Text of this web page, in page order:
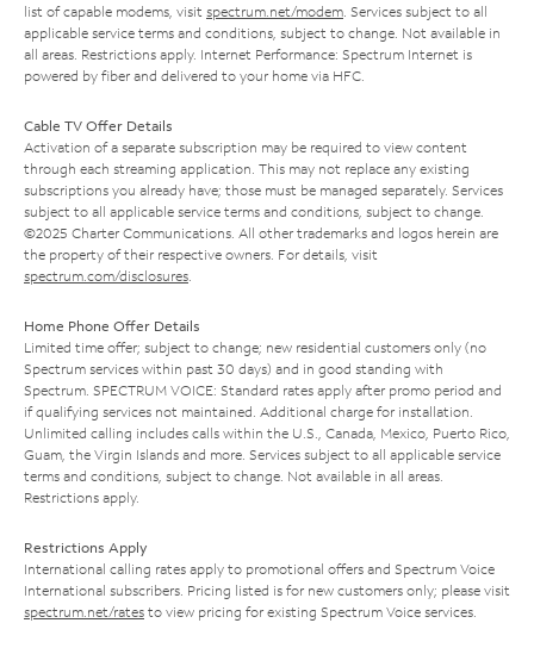
list of capable modems, visit spectrum.net/modem . Services subject to all
applicable service terms and conditions, subject to change. Not available in
all areas. Restrictions apply. Internet Performance: Spectrum Internet is
powered by fiber and delivered to your home via HFC.
Cable TV Offer Details
Activation of a separate subscription may be required to view content
through each streaming application. This may not replace any existing
subscriptions you already have; those must be managed separately. Services
subject to all applicable service terms and conditions, subject to change.
©2025 Charter Communications. All other trademarks and logos herein are
the property of their respective owners. For details, visit
spectrum.com/disclosures
Home Phone Offer Details
Limited time offer; subject to change; new residential customers only (no
Spectrum services within past 30 days) and in good standing with
Spectrum. SPECTRUM VOICE: Standard rates apply after promo period and
if qualifying services not maintained. Additional charge for installation.
Unlimited calling includes calls within the U.S., Canada, Mexico, Puerto Rico,
Guam, the Virgin Islands and more. Services subject to all applicable service
terms and conditions, subject to change. Not available in all areas.
Restrictions apply.
Restrictions Apply
International calling rates apply to promotional offers and Spectrum Voice
International subscribers. Pricing listed is for new customers only; please visit
spectrum.net/rates to view pricing for existing Spectrum Voice services.